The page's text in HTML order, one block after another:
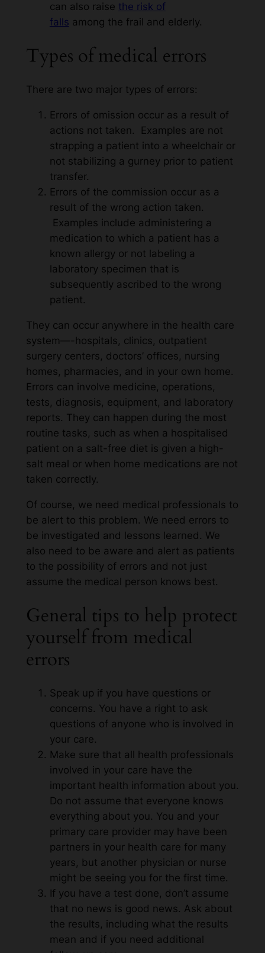
can also raise the risk of
falls among the frail and elderly.
Types of medical errors
There are two major types of errors:
Errors of omission occur as a result of
actions not taken. Examples are not
strapping a patient into a wheelchair or
not stabilizing a gurney prior to patient
transfer.
Errors of the commission occur as a
result of the wrong action taken.
Examples include administering a
medication to which a patient has a
known allergy or not labeling a
laboratory specimen that is
subsequently ascribed to the wrong
patient.
They can occur anywhere in the health care
system—-hospitals, clinics, outpatient
surgery centers, doctors’ offices, nursing
homes, pharmacies, and in your own home.
Errors can involve medicine, operations,
tests, diagnosis, equipment, and laboratory
reports. They can happen during the most
routine tasks, such as when a hospitalised
patient on a salt-free diet is given a high-
salt meal or when home medications are not
taken correctly.
Of course, we need medical professionals to
be alert to this problem. We need errors to
be investigated and lessons learned. We
also need to be aware and alert as patients
to the possibility of errors and not just
assume the medical person knows best.
General tips to help protect
yourself from medical
errors
Speak up if you have questions or
concerns. You have a right to ask
questions of anyone who is involved in
your care.
Make sure that all health professionals
involved in your care have the
important health information about you.
Do not assume that everyone knows
everything about you. You and your
primary care provider may have been
partners in your health care for many
years, but another physician or nurse
might be seeing you for the first time.
If you have a test done, don’t assume
that no news is good news. Ask about
the results, including what the results
mean and if you need additional